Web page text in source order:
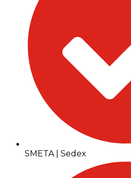
SMETA | Sedex